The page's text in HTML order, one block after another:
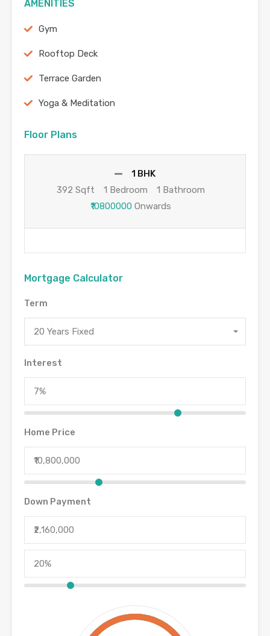
AMENITIES
Gym
Rooftop Deck
Terrace Garden
Yoga & Meditation
Floor Plans
1 BHK
392 Sqft
1 Bedroom
1 Bathroom
₹10800000Onwards
Mortgage Calculator
Term
20 Years Fixed
Interest
Home Price
Down Payment